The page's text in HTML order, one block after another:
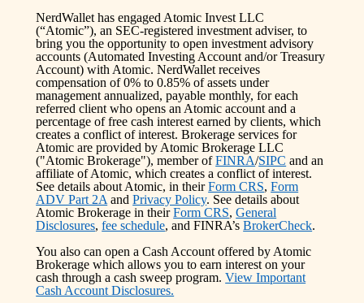
NerdWallet has engaged Atomic Invest LLC
(“Atomic”), an SEC-registered investment adviser, to
bring you the opportunity to open investment advisory
accounts (Automated Investing Account and/or Treasury
Account) with Atomic. NerdWallet receives
compensation of 0% to 0.85% of assets under
management annualized, payable monthly, for each
referred client who opens an Atomic account and a
percentage of free cash interest earned by clients, which
creates a conflict of interest. Brokerage services for
Atomic are provided by Atomic Brokerage LLC
("Atomic Brokerage"), member of FINRA/SIPC and an
affiliate of Atomic, which creates a conflict of interest.
See details about Atomic, in their Form CRS, Form
ADV Part 2A and Privacy Policy. See details about
Atomic Brokerage in their Form CRS, General
Disclosures, fee schedule, and FINRA’s BrokerCheck.
You also can open a Cash Account offered by Atomic
Brokerage which allows you to earn interest on your
cash through a cash sweep program. View Important
Cash Account Disclosures.